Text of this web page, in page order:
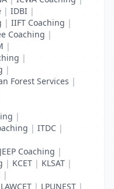
| IDBI |
| IIFT Coaching |
Coaching |
|
|
|
Forest Services |
|
| ITDC |
JEEP Coaching |
| KCET | KLSAT |
|
LAWCET | LPUNEST |